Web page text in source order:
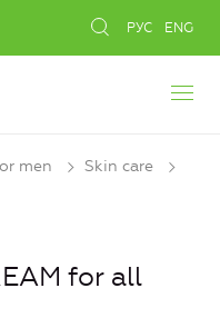
РУС ENG
men Skin care
for all